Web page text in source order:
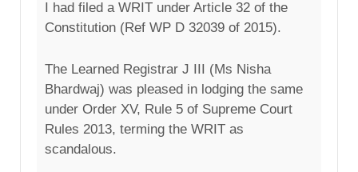
I had filed a WRIT under Article 32 of the
Constitution (Ref WP D 32039 of 2015).
The Learned Registrar J III (Ms Nisha
Bhardwaj) was pleased in lodging the same
under Order XV, Rule 5 of Supreme Court
Rules 2013, terming the WRIT as
scandalous.